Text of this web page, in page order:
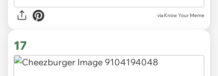
via Know Your Meme
17